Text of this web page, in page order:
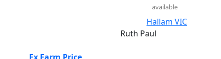
available
Hallam VIC
Ruth Paul